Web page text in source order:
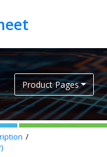
Product Pages